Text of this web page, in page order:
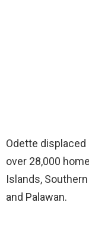
Odette
over 28,000
Islands,
and Palawan.